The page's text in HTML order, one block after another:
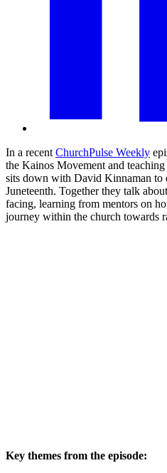
In a recent ChurchPulse Weekly
the Kainos Movement and
sits down with David Kinnaman to
Juneteenth. Together they talk
facing, learning from mentors on
journey within the church towards
Key themes from the episode: